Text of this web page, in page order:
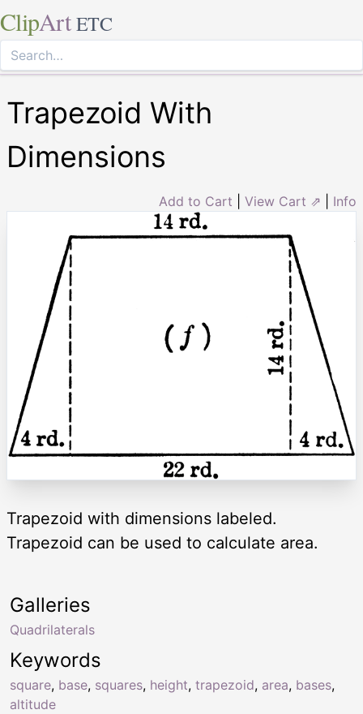
ClipArt ETC
Trapezoid With
Dimensions
Add to Cart View Cart ⇗ Info
Trapezoid with dimensions labeled.
Trapezoid can be used to calculate area.
Keywords
square, base, squares, height, trapezoid, area, bases,
altitude
Galleries
Quadrilaterals